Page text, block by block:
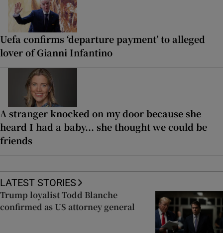
Uefa confirms ‘departure payment’ to alleged
lover of Gianni Infantino
A stranger knocked on my door because she
heard I had a baby... she thought we could be
friends
LATEST STORIES
Trump loyalist Todd Blanche
confirmed as US attorney general